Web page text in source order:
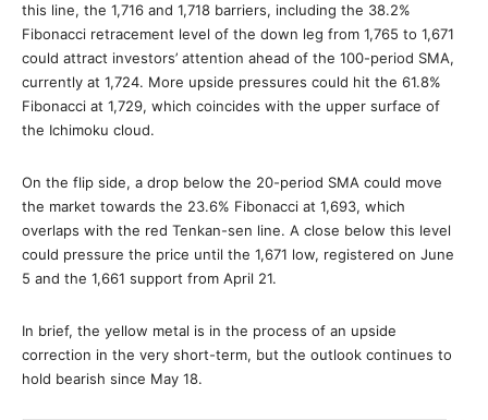
this line, the 1,716 and 1,718 barriers, including the 38.2%
Fibonacci retracement level of the down leg from 1,765 to 1,671
could attract investors’ attention ahead of the 100-period SMA,
currently at 1,724. More upside pressures could hit the 61.8%
Fibonacci at 1,729, which coincides with the upper surface of
the Ichimoku cloud.
On the flip side, a drop below the 20-period SMA could move
the market towards the 23.6% Fibonacci at 1,693, which
overlaps with the red Tenkan-sen line. A close below this level
could pressure the price until the 1,671 low, registered on June
5 and the 1,661 support from April 21.
In brief, the yellow metal is in the process of an upside
correction in the very short-term, but the outlook continues to
hold bearish since May 18.